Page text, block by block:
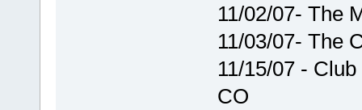
11/02/07- The
11/03/07- The
11/15/07 -
CO